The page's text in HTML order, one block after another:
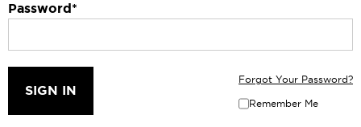
Password*
SIGN IN
Forgot Your Password?
Remember Me